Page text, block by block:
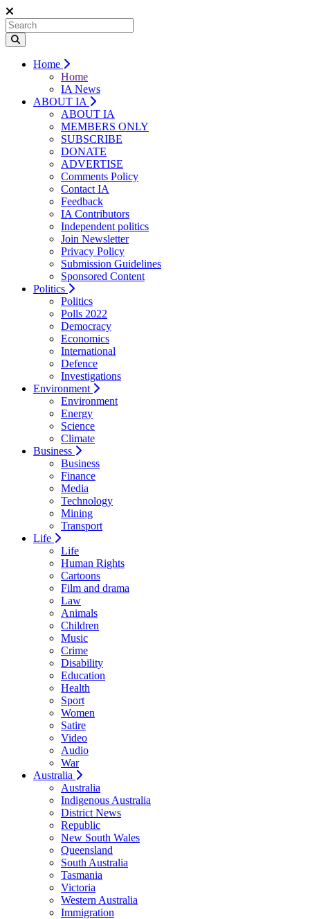
Home
Home
IA News
ABOUT IA
ABOUT IA
MEMBERS ONLY
SUBSCRIBE
DONATE
ADVERTISE
Comments Policy
Contact IA
Feedback
IA Contributors
Independent politics
Join Newsletter
Privacy Policy
Submission Guidelines
Sponsored Content
Politics
Politics
Polls 2022
Democracy
Economics
International
Defence
Investigations
Environment
Environment
Energy
Science
Climate
Business
Business
Finance
Media
Technology
Mining
Transport
Life
Life
Human Rights
Cartoons
Film and drama
Law
Animals
Children
Music
Crime
Disability
Education
Health
Sport
Women
Satire
Video
Audio
War
Australia
Australia
Indigenous Australia
District News
Republic
New South Wales
Queensland
South Australia
Tasmania
Victoria
Western Australia
Immigration